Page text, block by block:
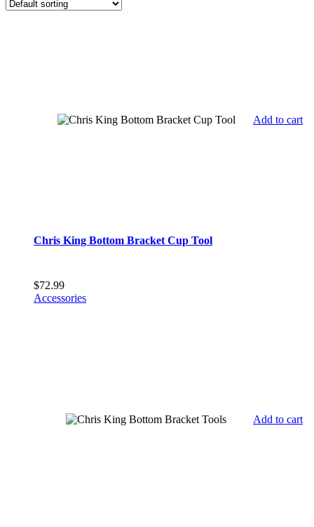
Add to cart
Chris King Bottom Bracket Cup Tool
$72.99
Accessories
Add to cart